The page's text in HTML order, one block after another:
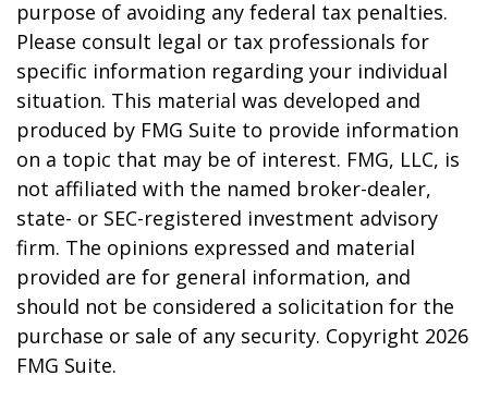
purpose of avoiding any federal tax penalties.
Please consult legal or tax professionals for
specific information regarding your individual
situation. This material was developed and
produced by FMG Suite to provide information
on a topic that may be of interest. FMG, LLC, is
not affiliated with the named broker-dealer,
state- or SEC-registered investment advisory
firm. The opinions expressed and material
provided are for general information, and
should not be considered a solicitation for the
purchase or sale of any security. Copyright 2026
FMG Suite.